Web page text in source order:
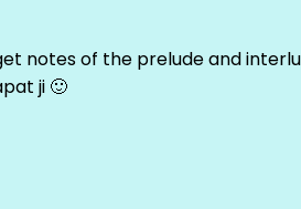
notes of the prelude and
ji 🙂